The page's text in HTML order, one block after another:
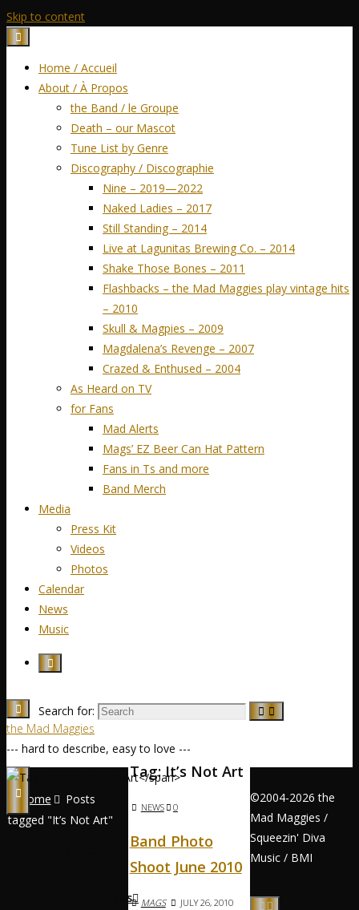
Skip to content
Home / Accueil
About / À Propos
the Band / le Groupe
Death – our Mascot
Tune List by Genre
Discography / Discographie
Nine – 2019—2022
Naked Ladies – 2017
Still Standing – 2014
Live at Lagunitas Brewing Co. – 2014
Shake Those Bones – 2011
Flashbacks – the Mad Maggies play vintage hits
– 2010
Skull & Magpies – 2009
Magdalena’s Revenge – 2007
Crazed & Enthused – 2004
As Heard on TV
for Fans
Mad Alerts
Mags’ EZ Beer Can Hat Pattern
Fans in Ts and more
Band Merch
Media
Press Kit
Videos
Photos
Calendar
News
Music
Search for:
the Mad Maggies
--- hard to describe, easy to love ---
About / À Propos
Home
Posts
tagged "It’s Not Art"
Tag:It’s Not Art
NEWS 0
Band Photo
Shoot June 2010
MAGS
JULY 26, 2010
©2004-2026 the
Mad Maggies /
Squeezin' Diva
Music / BMI